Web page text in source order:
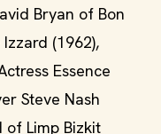
Bryan of Bon
(1962),
Essence
Steve Nash
of Limp Bizkit